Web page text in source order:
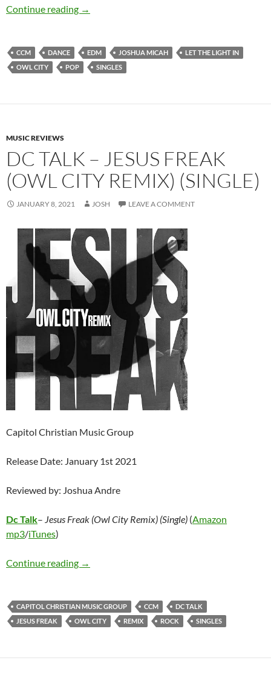
Continue reading Joshua Micah – Let The Light In (feat. Owl
→
CCM DANCE EDM JOSHUA MICAH
LET THE LIGHT IN
OWL CITY
POP SINGLES
MUSIC REVIEWS
DC TALK – JESUS FREAK
(OWL CITY REMIX) (SINGLE)
JANUARY 8, 2021 JOSH LEAVE A COMMENT
Capitol Christian Music Group
Release Date: January 1st 2021
Reviewed by: Joshua Andre
Dc Talk– Jesus Freak (Owl City Remix) (Single) (Amazon
mp3/iTunes)
Continue reading Dc Talk – Jesus Freak (Owl City Remix)
→
CAPITOL CHRISTIAN MUSIC GROUP CCM
DC TALK
JESUS FREAK
OWL CITY REMIX ROCK SINGLES